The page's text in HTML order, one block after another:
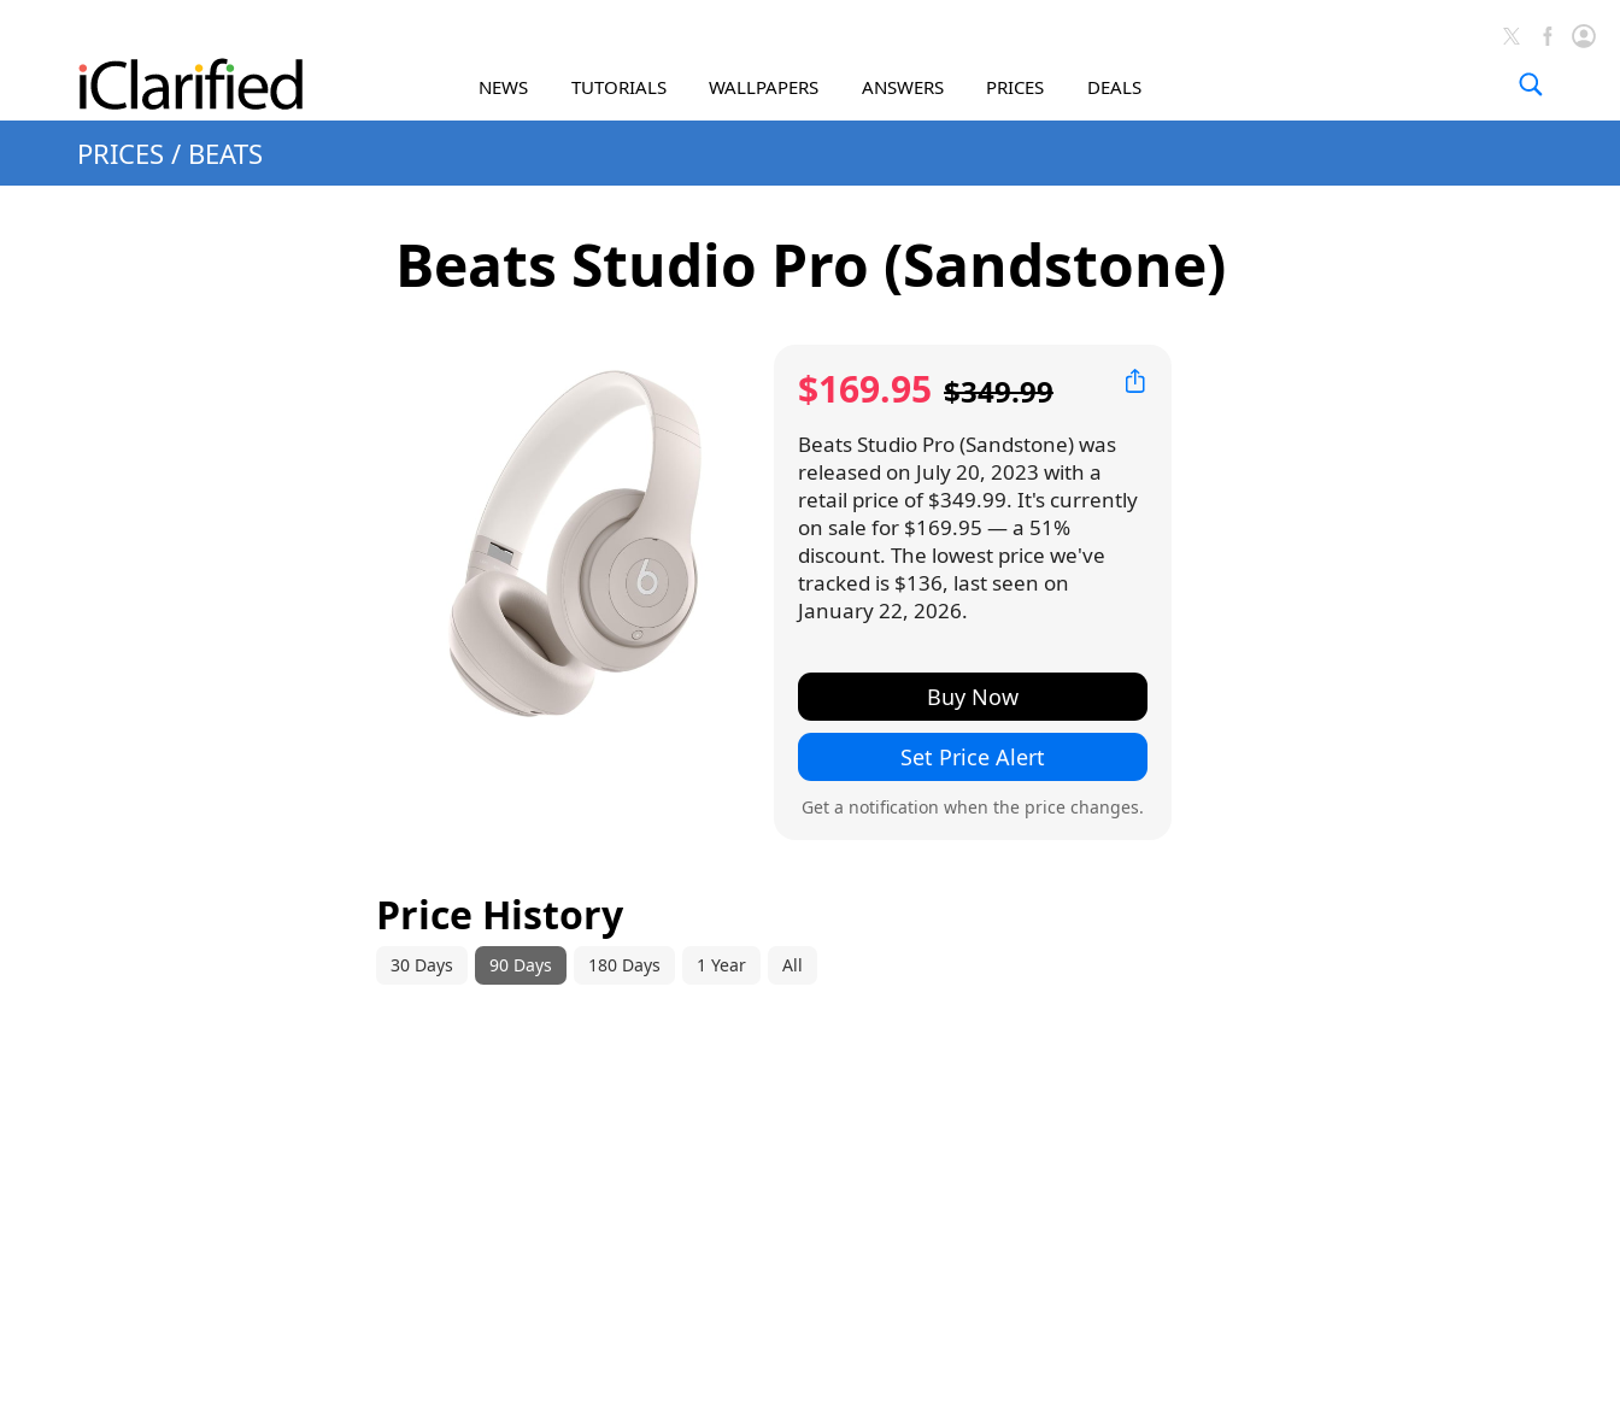
NEWS TUTORIALS WALLPAPERS ANSWERS PRICES DEALS
PRICES / BEATS
Beats Studio Pro (Sandstone)
$169.95 $349.99
Beats Studio Pro (Sandstone) was
released on July 20, 2023 with a
retail price of $349.99. It's currently
on sale for $169.95 — a 51%
discount. The lowest price we've
tracked is $136, last seen on
January 22, 2026.
Buy Now
Set Price Alert
Get a notification when the price changes.
Price History
30 Days 90 Days 180 Days 1 Year All